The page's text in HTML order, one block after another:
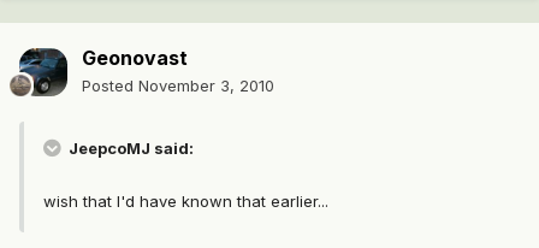
Geonovast
Posted November 3, 2010
JeepcoMJ said:
wish that I'd have known that earlier...